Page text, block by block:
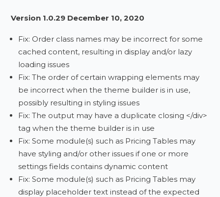
Version 1.0.29 December 10, 2020
Fix: Order class names may be incorrect for some
cached content, resulting in display and/or lazy
loading issues
Fix: The order of certain wrapping elements may
be incorrect when the theme builder is in use,
possibly resulting in styling issues
Fix: The output may have a duplicate closing </div>
tag when the theme builder is in use
Fix: Some module(s) such as Pricing Tables may
have styling and/or other issues if one or more
settings fields contains dynamic content
Fix: Some module(s) such as Pricing Tables may
display placeholder text instead of the expected